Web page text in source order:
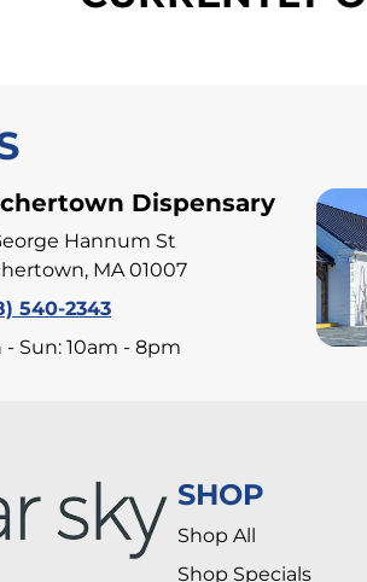
Dispensary
Hannum St
MA 01007
540-2343
- Sun: 10am - 8pm
SHOP
Shop All
Shop Specials